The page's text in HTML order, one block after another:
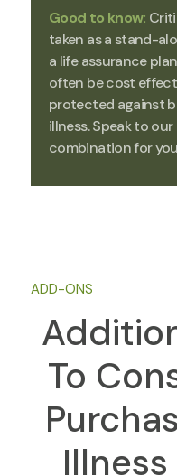
Good to know:
taken as a stand-
a life assurance
often be cost
protected against
illness. Speak to
combination for
ADD-ONS
To